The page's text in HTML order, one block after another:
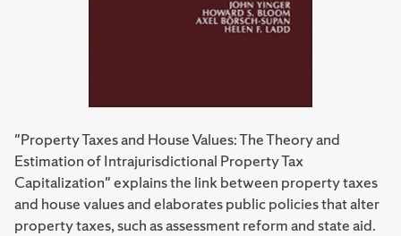
"Property Taxes and House Values: The Theory and
Estimation of Intrajurisdictional Property Tax
Capitalization" explains the link between property taxes
and house values and elaborates public policies that alter
property taxes, such as assessment reform and state aid.